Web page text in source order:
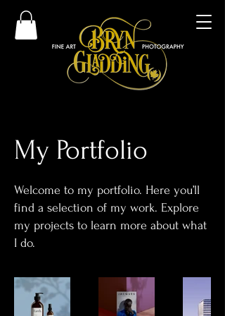
My Portfolio
Welcome to my portfolio. Here you’ll
find a selection of my work. Explore
my projects to learn more about what
I do.